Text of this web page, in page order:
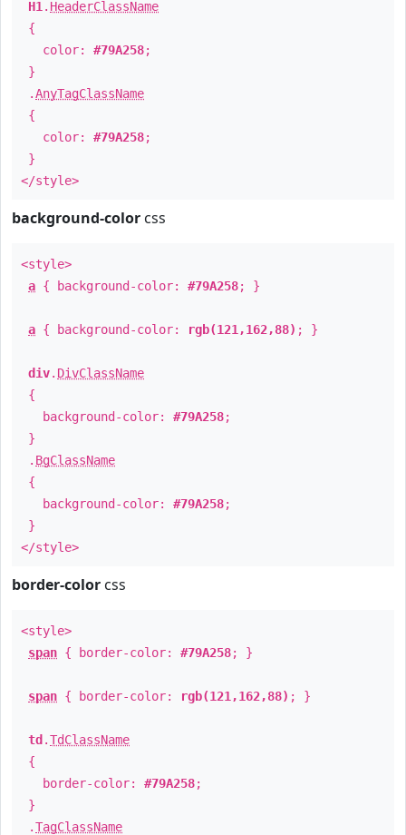
H1 . HeaderClassName
{
color: #79A258;
}
.AnyTagClassName
{
color: #79A258;
}
</style>
background-color css
<style>
a { background-color: #79A258; }
a { background-color: rgb(121,162,88) ; }
div. DivClassName
{
background-color: #79A258;
}
. BgClassName
{
background-color: #79A258;
}
</style>
border-color css
<style>
span { border-color: #79A258; }
span { border-color: rgb(121,162,88) ; }
td .TdClassName
{
border-color: #79A258;
}
.TagClassName